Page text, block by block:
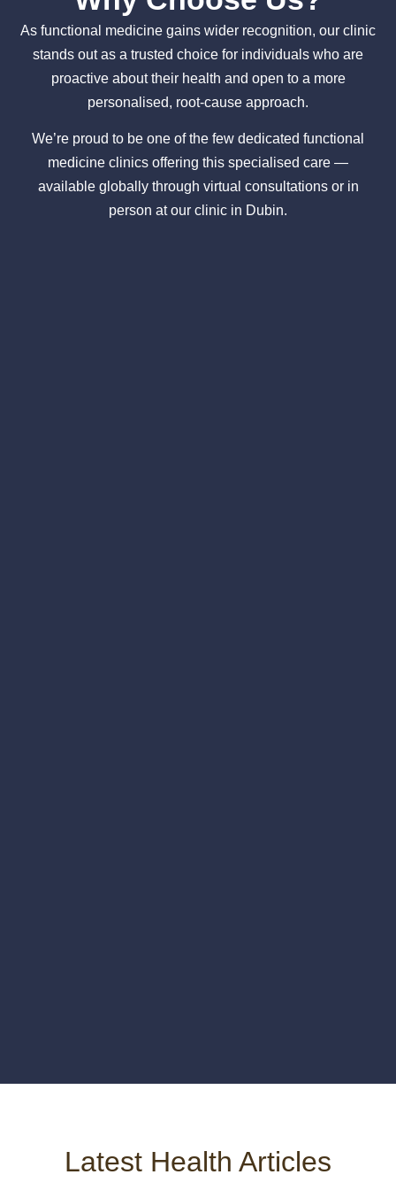
As functional medicine gains wider recognition, our clinic
stands out as a trusted choice for individuals who are
proactive about their health and open to a more
personalised, root-cause approach.
We’re proud to be one of the few dedicated functional
medicine clinics offering this specialised care —
available globally through virtual consultations or in
person at our clinic in Dubin.
Latest Health Articles